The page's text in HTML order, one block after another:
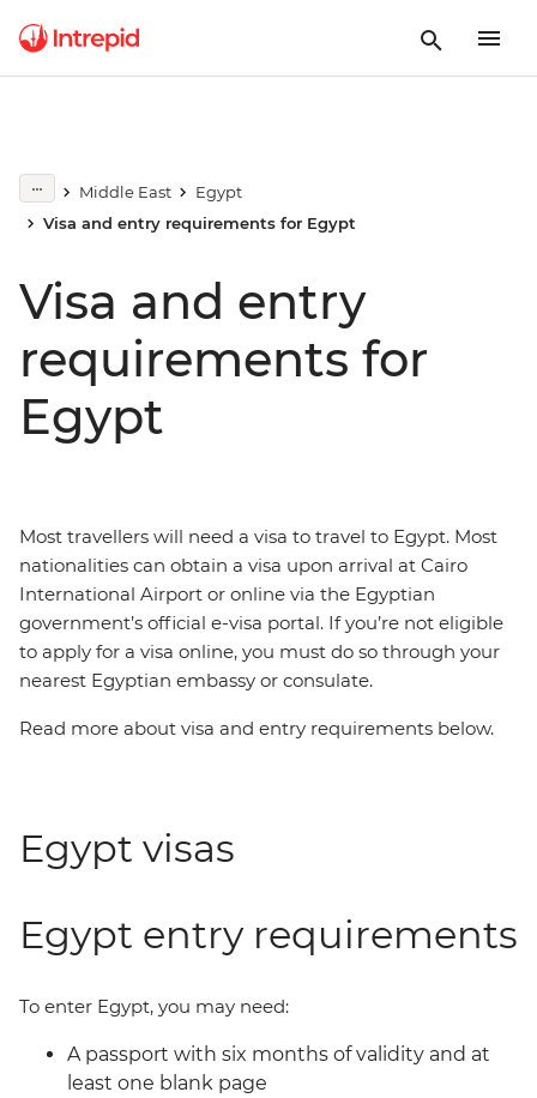
Middle East
Egypt
Visa and entry requirements for Egypt
Visa and entry
requirements for
Egypt
Most travellers will need a visa to travel to Egypt. Most
nationalities can obtain a visa upon arrival at Cairo
International Airport or online via the Egyptian
government’s official e-visa portal. If you’re not eligible
to apply for a visa online, you must do so through your
nearest Egyptian embassy or consulate.
Read more about visa and entry requirements below.
Egypt visas
Egypt entry requirements
To enter Egypt, you may need:
A passport with six months of validity and at
least one blank page